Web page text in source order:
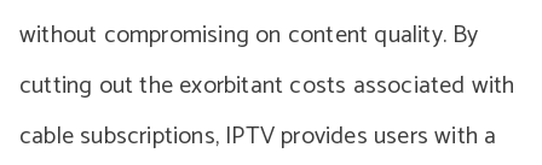
without compromising on content quality. By
cutting out the exorbitant costs associated with
cable subscriptions, IPTV provides users with a